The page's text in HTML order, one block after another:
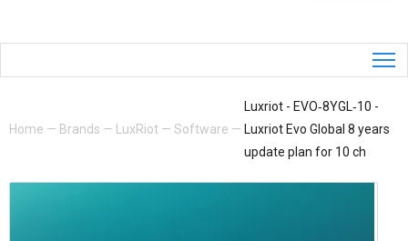
Home — Brands — LuxRiot — Software —
Luxriot - EVO‐8YGL‐10 -
Luxriot Evo Global 8 years
update plan for 10 ch